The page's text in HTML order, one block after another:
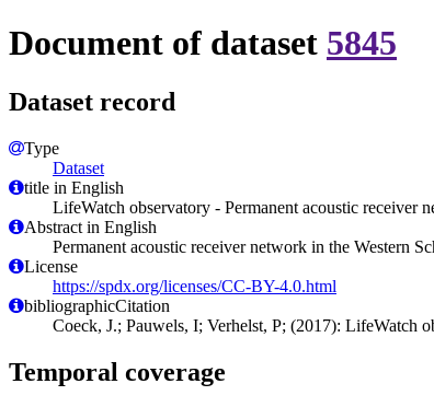
Document of dataset 5845
Dataset record
Type
Dataset
title in English
LifeWatch observatory - Permanent acoustic receiver
Abstract in English
Permanent acoustic receiver network in the Western
License
https://spdx.org/licenses/CC-BY-4.0.html
bibliographicCitation
Coeck, J.; Pauwels, I; Verhelst, P; (2017): LifeWatch
Temporal coverage